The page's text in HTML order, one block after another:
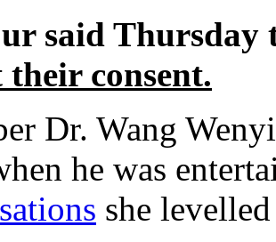
said Thursday
their consent.
Dr. Wang
he was
she